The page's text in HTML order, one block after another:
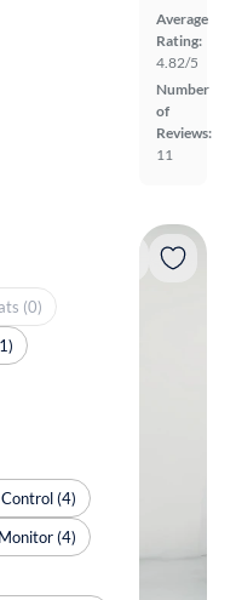
Average
Rating:
4.82/5
Number
of
Reviews:
11
(0)
(4)
(4)